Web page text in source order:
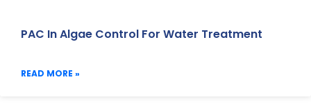
PAC In Algae Control For Water Treatment
READ MORE »